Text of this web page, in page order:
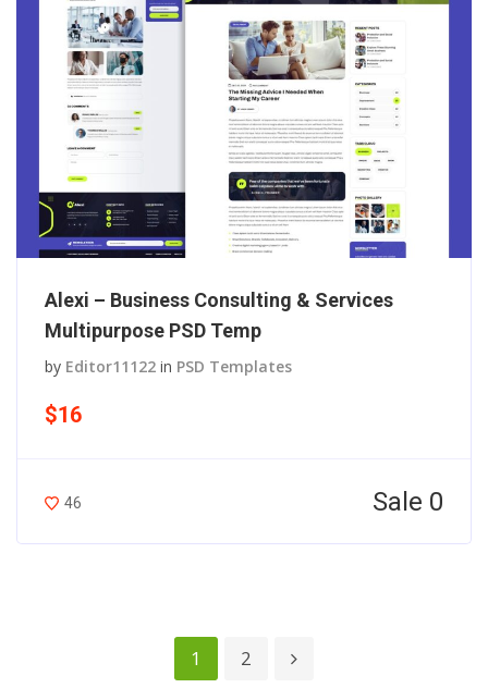
Alexi – Business Consulting & Services
Multipurpose PSD Temp
by Editor11122 in PSD Templates
$16
46 Sale 0
1 2